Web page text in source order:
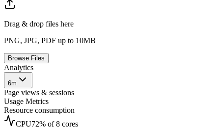
Drag & drop files here
PNG, JPG, PDF up to 10MB
Browse Files
Analytics
6m
Page views & sessions
Usage Metrics
Resource consumption
CPU72% of 8 cores